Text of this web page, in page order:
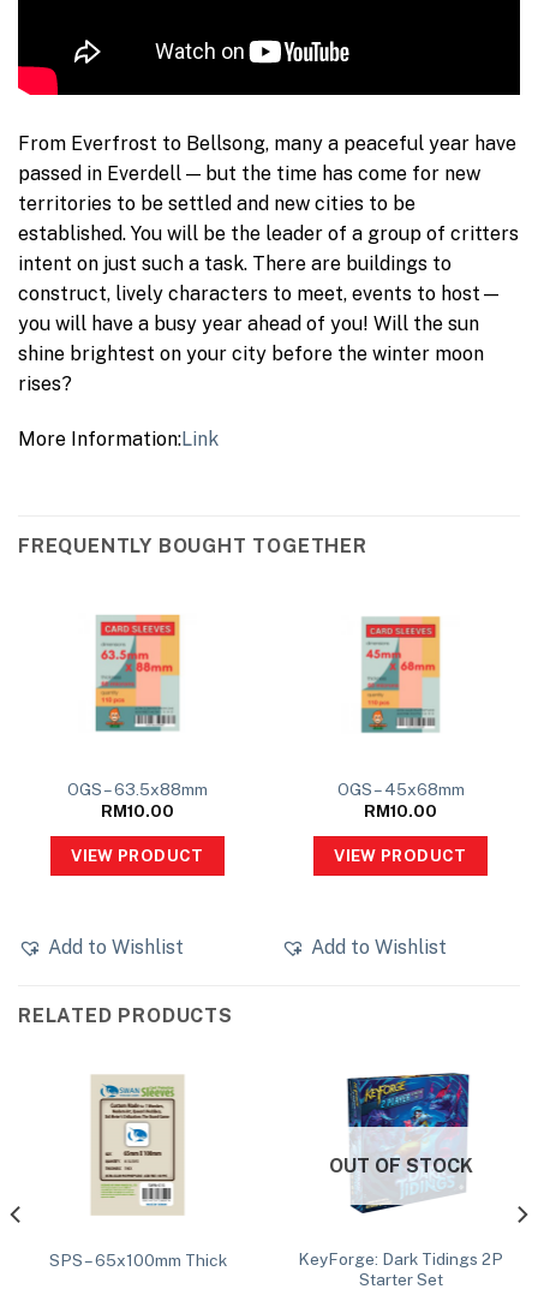
From Everfrost to Bellsong, many a peaceful year have
passed in Everdell — but the time has come for new
territories to be settled and new cities to be
established. You will be the leader of a group of critters
intent on just such a task. There are buildings to
construct, lively characters to meet, events to host—
you will have a busy year ahead of you! Will the sun
shine brightest on your city before the winter moon
rises?
More Information:Link
FREQUENTLY BOUGHT TOGETHER
OGS – 63.5x88mm
RM10.00
VIEW PRODUCT
Add to Wishlist
OGS – 45x68mm
RM10.00
VIEW PRODUCT
Add to Wishlist
RELATED PRODUCTS
SPS – 65x100mm Thick
OUT OF STOCK
KeyForge: Dark Tidings 2P
Starter Set